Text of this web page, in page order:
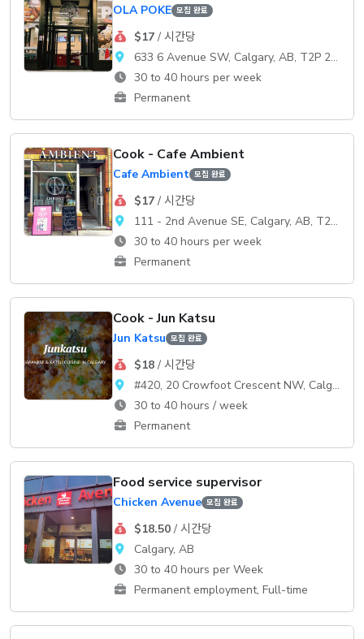
OLA POKE 모집 완료
$17/ 시간당
633 6 Avenue SW, Calgary, AB, T2P 2Y5
30 to 40 hours per week
Permanent
Cook - Cafe Ambient
Cafe Ambient 모집 완료
$17/ 시간당
111 - 2nd Avenue SE, Calgary, AB, T2G 0B2
30 to 40 hours per week
Permanent
Cook - Jun Katsu
Jun Katsu 모집 완료
$18/ 시간당
#420, 20 Crowfoot Crescent NW, Calgary, AB T3G 3T2
30 to 40 hours / week
Permanent
Food service supervisor
Chicken Avenue 모집 완료
$18.50/ 시간당
Calgary, AB
30 to 40 hours per Week
Permanent employment, Full-time